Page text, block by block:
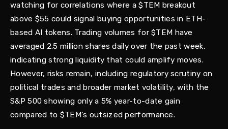
watching for correlations where a $TEM breakout
above $55 could signal buying opportunities in ETH-
based AI tokens. Trading volumes for $TEM have
averaged 2.5 million shares daily over the past week,
indicating strong liquidity that could amplify moves.
However, risks remain, including regulatory scrutiny on
political trades and broader market volatility, with the
S&P 500 showing only a 5% year-to-date gain
compared to $TEM's outsized performance.